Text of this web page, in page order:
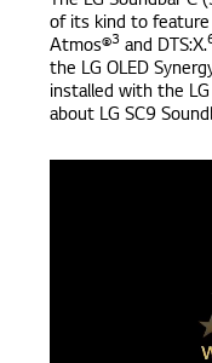
of its kind to
Atmos®3 and DTS:X.
the LG OLED
installed with the LG
about LG SC9